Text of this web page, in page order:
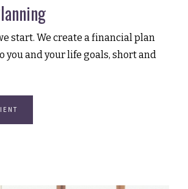
start. We create a financial plan
you and your life goals, short and